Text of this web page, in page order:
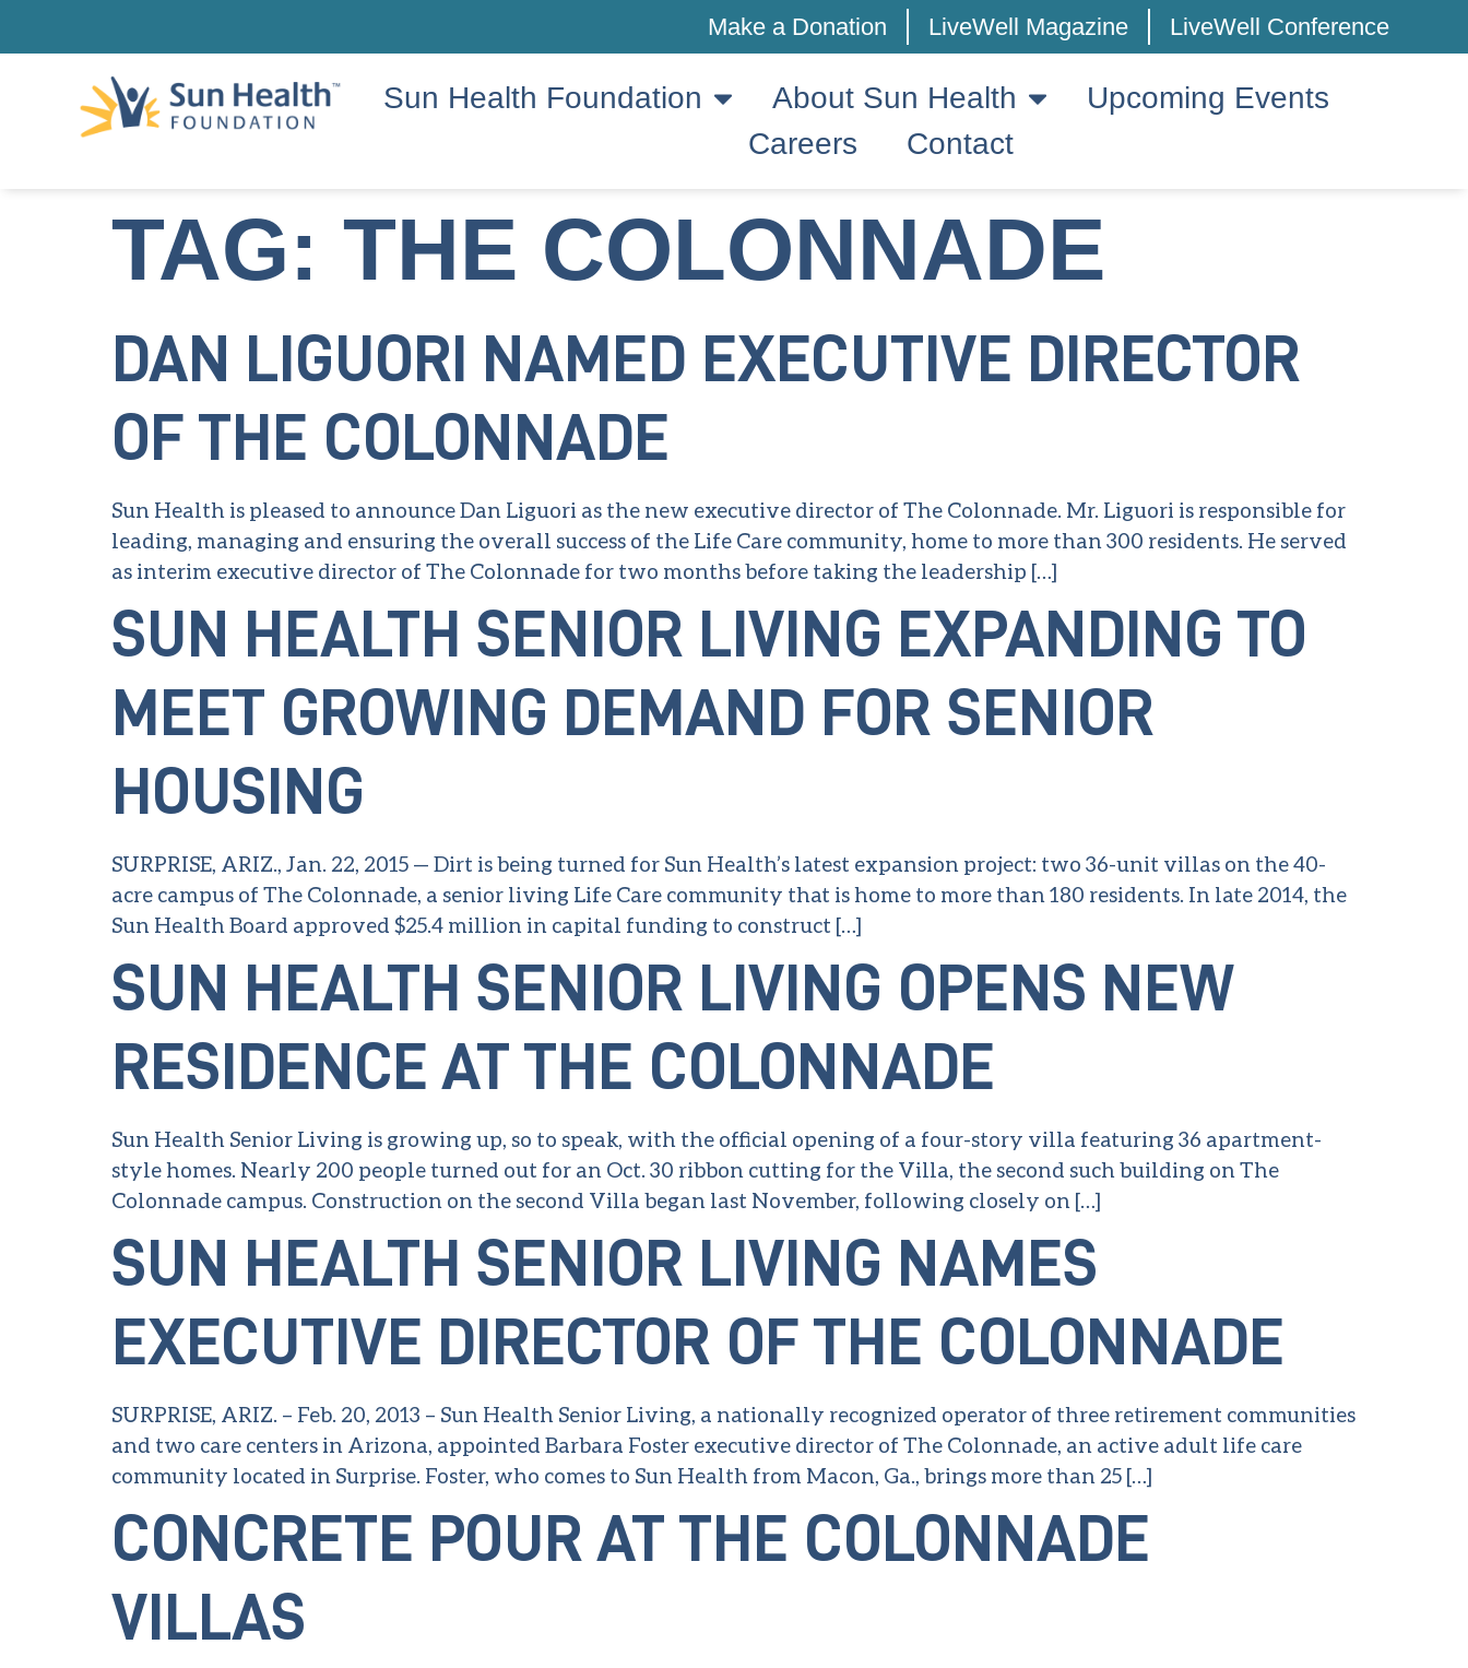
Make a Donation LiveWell Magazine LiveWell Conference
Sun Health Foundation About Sun Health
Upcoming Events
Careers
Contact
TAG: THE COLONNADE
DAN LIGUORI NAMED EXECUTIVE DIRECTOR
OF THE COLONNADE
Sun Health is pleased to announce Dan Liguori as the new executive director of The Colonnade. Mr. Liguori is responsible for
leading, managing and ensuring the overall success of the Life Care community, home to more than 300 residents. He served
as interim executive director of The Colonnade for two months before taking the leadership […]
SUN HEALTH SENIOR LIVING EXPANDING TO
MEET GROWING DEMAND FOR SENIOR
HOUSING
SURPRISE, ARIZ., Jan. 22, 2015 — Dirt is being turned for Sun Health’s latest expansion project: two 36-unit villas on the 40-
acre campus of The Colonnade, a senior living Life Care community that is home to more than 180 residents. In late 2014, the
Sun Health Board approved $25.4 million in capital funding to construct […]
SUN HEALTH SENIOR LIVING OPENS NEW
RESIDENCE AT THE COLONNADE
Sun Health Senior Living is growing up, so to speak, with the official opening of a four-story villa featuring 36 apartment-
style homes. Nearly 200 people turned out for an Oct. 30 ribbon cutting for the Villa, the second such building on The
Colonnade campus. Construction on the second Villa began last November, following closely on […]
SUN HEALTH SENIOR LIVING NAMES
EXECUTIVE DIRECTOR OF THE COLONNADE
SURPRISE, ARIZ. – Feb. 20, 2013 – Sun Health Senior Living, a nationally recognized operator of three retirement communities
and two care centers in Arizona, appointed Barbara Foster executive director of The Colonnade, an active adult life care
community located in Surprise. Foster, who comes to Sun Health from Macon, Ga., brings more than 25 […]
CONCRETE POUR AT THE COLONNADE
VILLAS